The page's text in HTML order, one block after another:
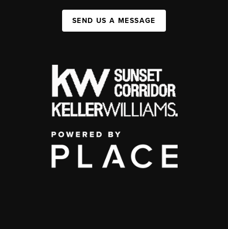
SEND US A MESSAGE